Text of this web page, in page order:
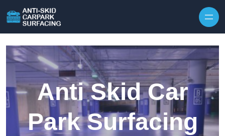
Anti Skid Car
Park Surfacing